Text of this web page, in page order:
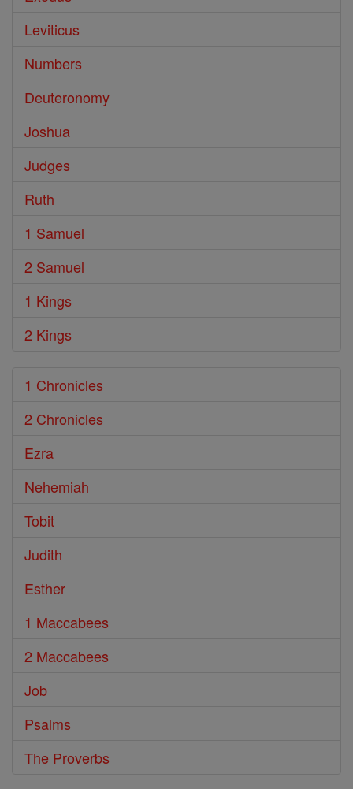
Leviticus
Numbers
Deuteronomy
Joshua
Judges
Ruth
1 Samuel
2 Samuel
1 Kings
2 Kings
1 Chronicles
2 Chronicles
Ezra
Nehemiah
Tobit
Judith
Esther
1 Maccabees
2 Maccabees
Job
Psalms
The Proverbs